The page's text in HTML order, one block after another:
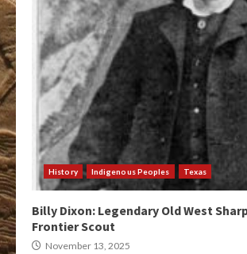
History Indigenous Peoples Texas
Billy Dixon: Legendary Old West
Frontier Scout
November 13, 2025